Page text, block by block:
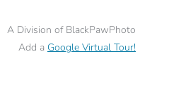
A Division of BlackPawPhoto
Add a Google Virtual Tour!